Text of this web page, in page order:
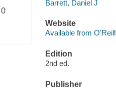
0
Barrett, Daniel J
Website
Available from
Edition
2nd ed.
Publisher